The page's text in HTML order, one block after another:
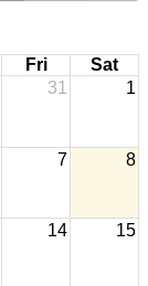
Fri
Sat
31 1
7 8
14 15